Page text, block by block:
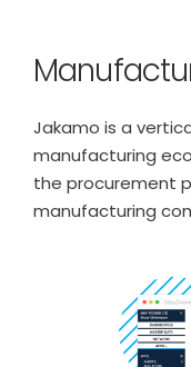
Jakamo is a
manufacturing
the procurement
manufacturing